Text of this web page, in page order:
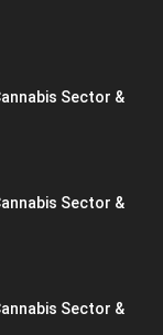
Sector &
Sector &
Sector &